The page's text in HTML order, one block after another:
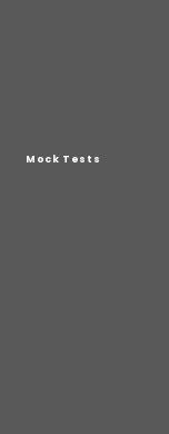
Mock Tests